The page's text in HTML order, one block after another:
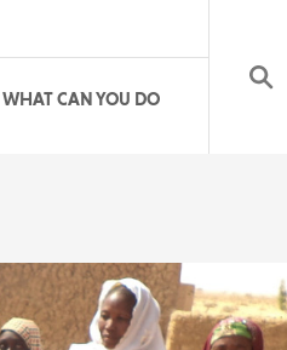
WHAT CAN YOU DO